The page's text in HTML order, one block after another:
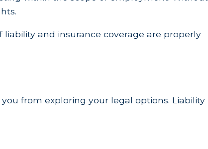
and insurance coverage are properly
from exploring your legal options. Liability